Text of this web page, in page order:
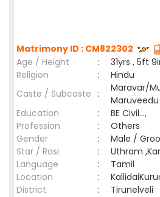
Matrimony ID : CM822302
Age / Height
:
31yrs , 5ft
Religion
:
Hindu
Caste / Subcaste :
Maravar/
Maruveedu
Education
:
BE Civil...,
Profession
:
Others
Gender
:
Male /
Star / Rasi
:
Uthram
Language
:
Tamil
Location
:
District
:
Tirunelveli